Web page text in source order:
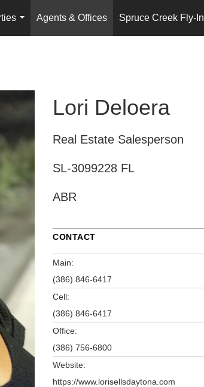
...
Agents & Offices Spruce Creek Fly-In
Lori Deloera
Real Estate Salesperson
SL-3099228 FL
ABR
CONTACT
Main:
(386) 846-6417
Cell:
(386) 846-6417
Office:
(386) 756-6800
Website:
https://www.lorisellsdaytona.com